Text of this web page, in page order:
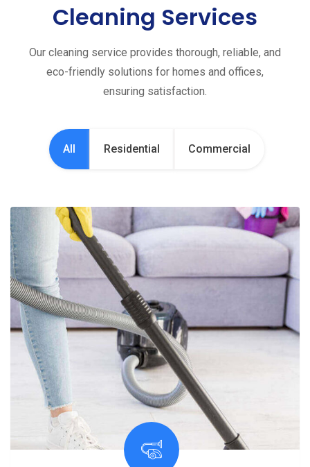
Cleaning Services
Our cleaning service provides thorough, reliable, and
eco-friendly solutions for homes and offices,
ensuring satisfaction.
All Residential Commercial